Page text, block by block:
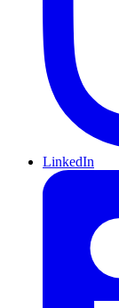
LinkedIn